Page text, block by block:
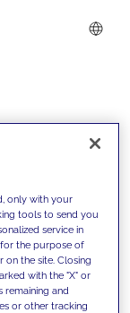
only with your
tools to send you
service in
the purpose of
the site. Closing
with the "X" or
remaining and
or other tracking